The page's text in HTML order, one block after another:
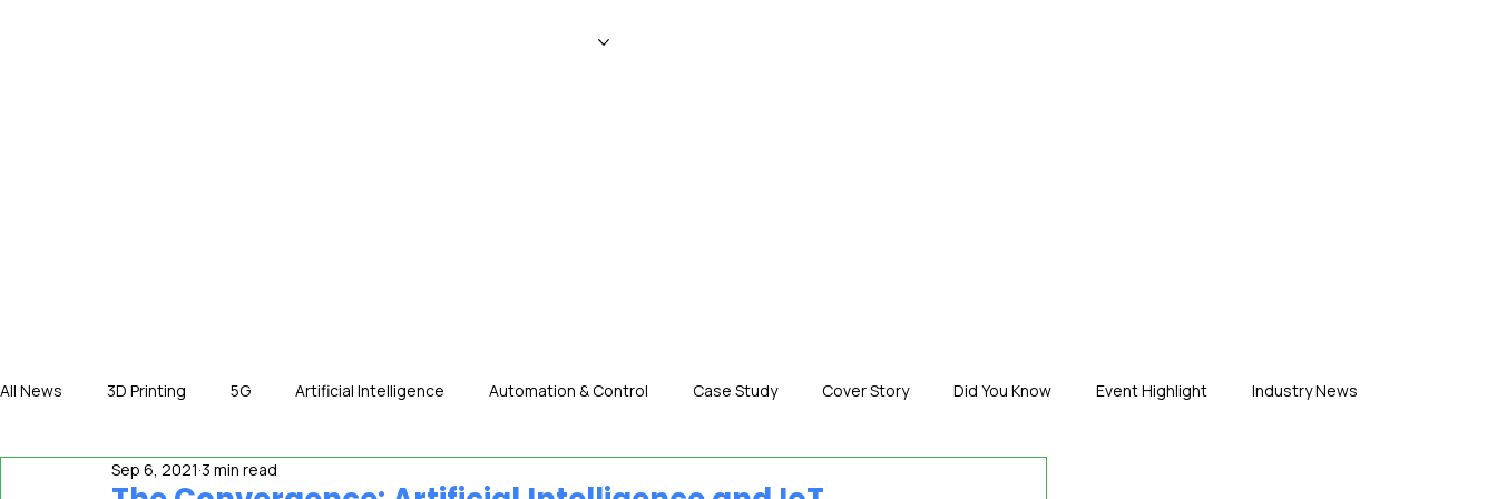
All News 3D Printing 5G Artificial Intelligence Automation & Control Case Study Cover Story Did You Know Event Highlight Industry News
International News In The Hot Seat
Sep 6, 2021 3 min read